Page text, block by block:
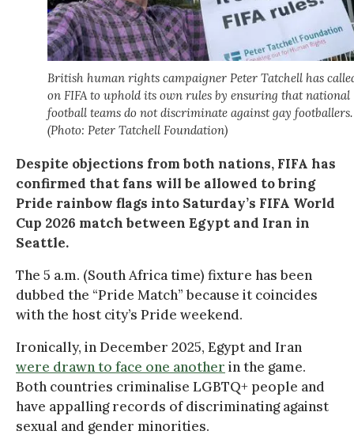
British human rights campaigner Peter Tatchell has
on FIFA to uphold its own rules by ensuring that national
football teams do not discriminate against gay footballers.
(Photo: Peter Tatchell Foundation)
Despite objections from both nations, FIFA has
confirmed that fans will be allowed to bring
Pride rainbow flags into Saturday’s FIFA World
Cup 2026 match between Egypt and Iran in
Seattle.
The 5 a.m. (South Africa time) fixture has been
dubbed the “Pride Match” because it coincides
with the host city’s Pride weekend.
Ironically, in December 2025, Egypt and Iran
were drawn to face one another in the game.
Both countries criminalise LGBTQ+ people and
have appalling records of discriminating against
sexual and gender minorities.